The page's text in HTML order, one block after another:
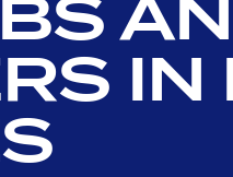
IN